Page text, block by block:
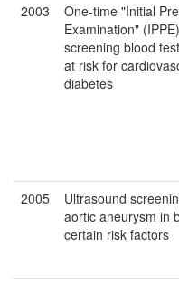
2003
One-time "Initial
Examination"
screening blood
at risk for
diabetes
2005
Ultrasound
aortic aneurysm in
certain risk factors